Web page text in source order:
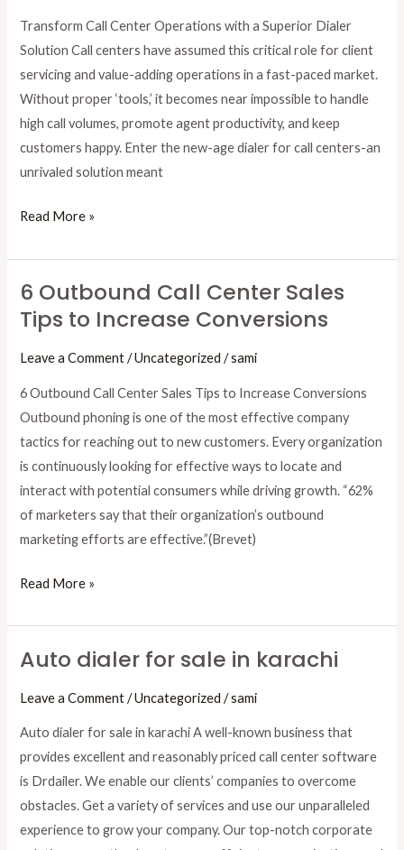
Transform Call Center Operations with a Superior Dialer
Solution Call centers have assumed this critical role for client
servicing and value-adding operations in a fast-paced market.
Without proper ‘tools,’ it becomes near impossible to handle
high call volumes, promote agent productivity, and keep
customers happy. Enter the new-age dialer for call centers-an
unrivaled solution meant
Read More »
6 Outbound Call Center Sales
Tips to Increase Conversions
Leave a Comment /Uncategorized /sami
6 Outbound Call Center Sales Tips to Increase Conversions
Outbound phoning is one of the most effective company
tactics for reaching out to new customers. Every organization
is continuously looking for effective ways to locate and
interact with potential consumers while driving growth. “62%
of marketers say that their organization’s outbound
marketing efforts are effective.”(Brevet)
6
Outbound
Center
Sales
Tips
to
Increase
Conversions
Read More »
Auto dialer for sale in karachi
Leave a Comment /Uncategorized /sami
Auto dialer for sale in karachi A well-known business that
provides excellent and reasonably priced call center software
is Drdailer. We enable our clients’ companies to overcome
obstacles. Get a variety of services and use our unparalleled
experience to grow your company. Our top-notch corporate
Auto
for
sale
in
karachi